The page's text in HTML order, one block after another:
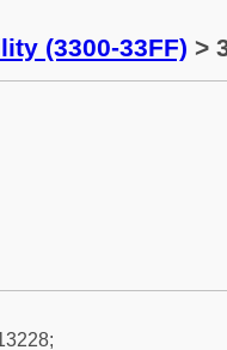
(3300-33FF) >